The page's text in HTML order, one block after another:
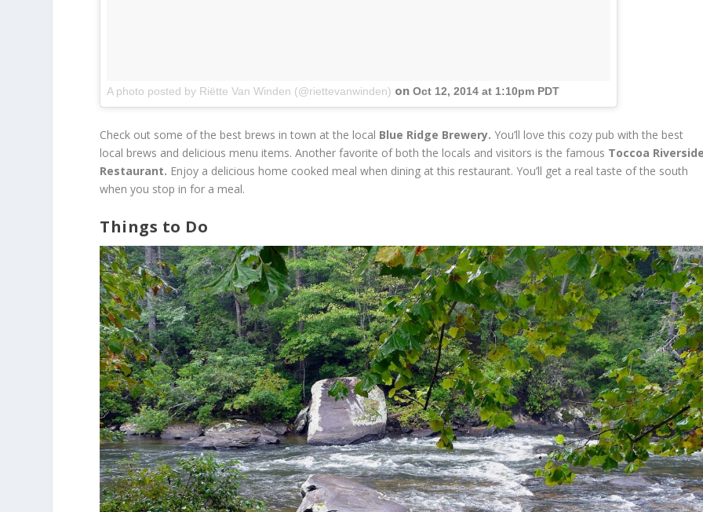
A photo posted by Riëtte Van Winden (@riettevanwinden) onOct 12, 2014 at 1:10pm PDT
Check out some of the best brews in town at the local Blue Ridge Brewery. You’ll love this cozy pub with the best
local brews and delicious menu items. Another favorite of both the locals and visitors is the famous Toccoa
Restaurant. Enjoy a delicious home cooked meal when dining at this restaurant. You’ll get a real taste of the south
when you stop in for a meal.
Things to Do